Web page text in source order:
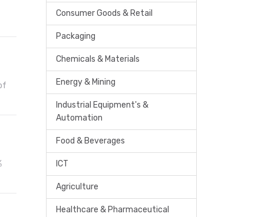
Consumer Goods & Retail
Packaging
Chemicals & Materials
Energy & Mining
Industrial Equipment's &
Automation
Food & Beverages
ICT
Agriculture
Healthcare & Pharmaceutical